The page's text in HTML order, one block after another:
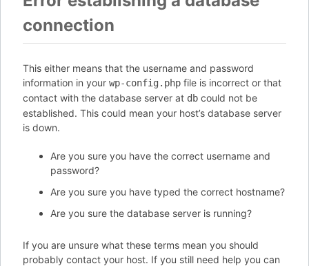
connection
This either means that the username and password
information in your wp-config.php file is incorrect or that
contact with the database server at db could not be
established. This could mean your host’s database server
is down.
Are you sure you have the correct username and
password?
Are you sure you have typed the correct hostname?
Are you sure the database server is running?
If you are unsure what these terms mean you should
probably contact your host. If you still need help you can